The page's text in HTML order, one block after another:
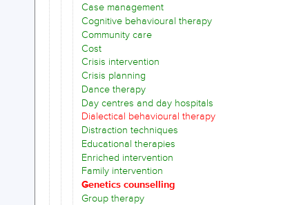
Case management
Cognitive behavioural therapy
Community care
Cost
Crisis intervention
Crisis planning
Dance therapy
Day centres and day hospitals
Dialectical behavioural therapy
Distraction techniques
Educational therapies
Enriched intervention
Family intervention
Genetics counselling
Group therapy